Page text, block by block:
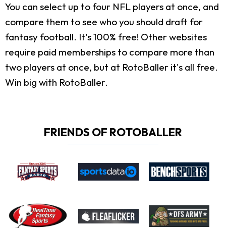
You can select up to four NFL players at once, and
compare them to see who you should draft for
fantasy football. It's 100% free! Other websites
require paid memberships to compare more than
two players at once, but at RotoBaller it's all free.
Win big with RotoBaller.
FRIENDS OF ROTOBALLER